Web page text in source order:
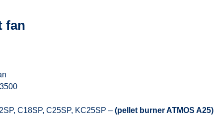
fan
C18SP, C25SP, KC25SP – (pellet burner ATMOS A25)